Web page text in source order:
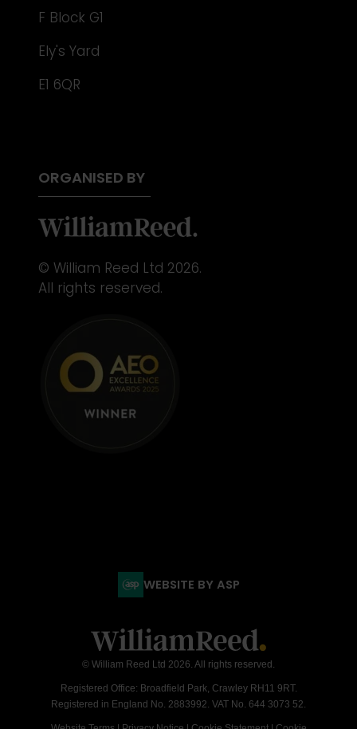
F Block G1
Ely's Yard
E1 6QR
ORGANISED BY
© William Reed Ltd 2026.
All rights reserved.
WEBSITE BY ASP
© William Reed Ltd 2026. All rights reserved.
Registered Office: Broadfield Park, Crawley RH11 9RT.
Registered in England No. 2883992. VAT No. 644 3073 52.